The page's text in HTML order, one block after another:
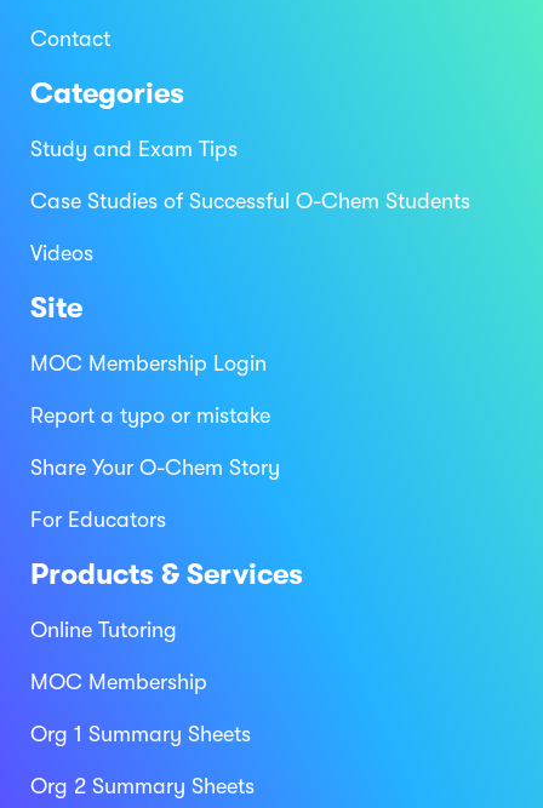
Contact
Categories
Study and Exam Tips
Case Studies of Successful O-Chem Students
Videos
Site
MOC Membership Login
Report a typo or mistake
Share Your O-Chem Story
For Educators
Products & Services
Online Tutoring
MOC Membership
Org 1 Summary Sheets
Org 2 Summary Sheets